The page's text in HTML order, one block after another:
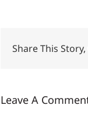
Share This
Leave A